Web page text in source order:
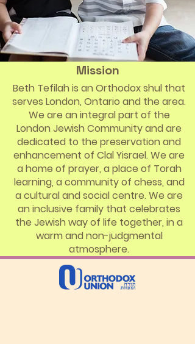
Mission
Beth Tefilah is an Orthodox shul that
serves London, Ontario and the area.
We are an integral part of the
London Jewish Community and are
dedicated to the preservation and
enhancement of Clal Yisrael. We are
a home of prayer, a place of Torah
learning, a community of chess, and
a cultural and social centre. We are
an inclusive family that celebrates
the Jewish way of life together, in a
warm and non-judgmental
atmosphere.